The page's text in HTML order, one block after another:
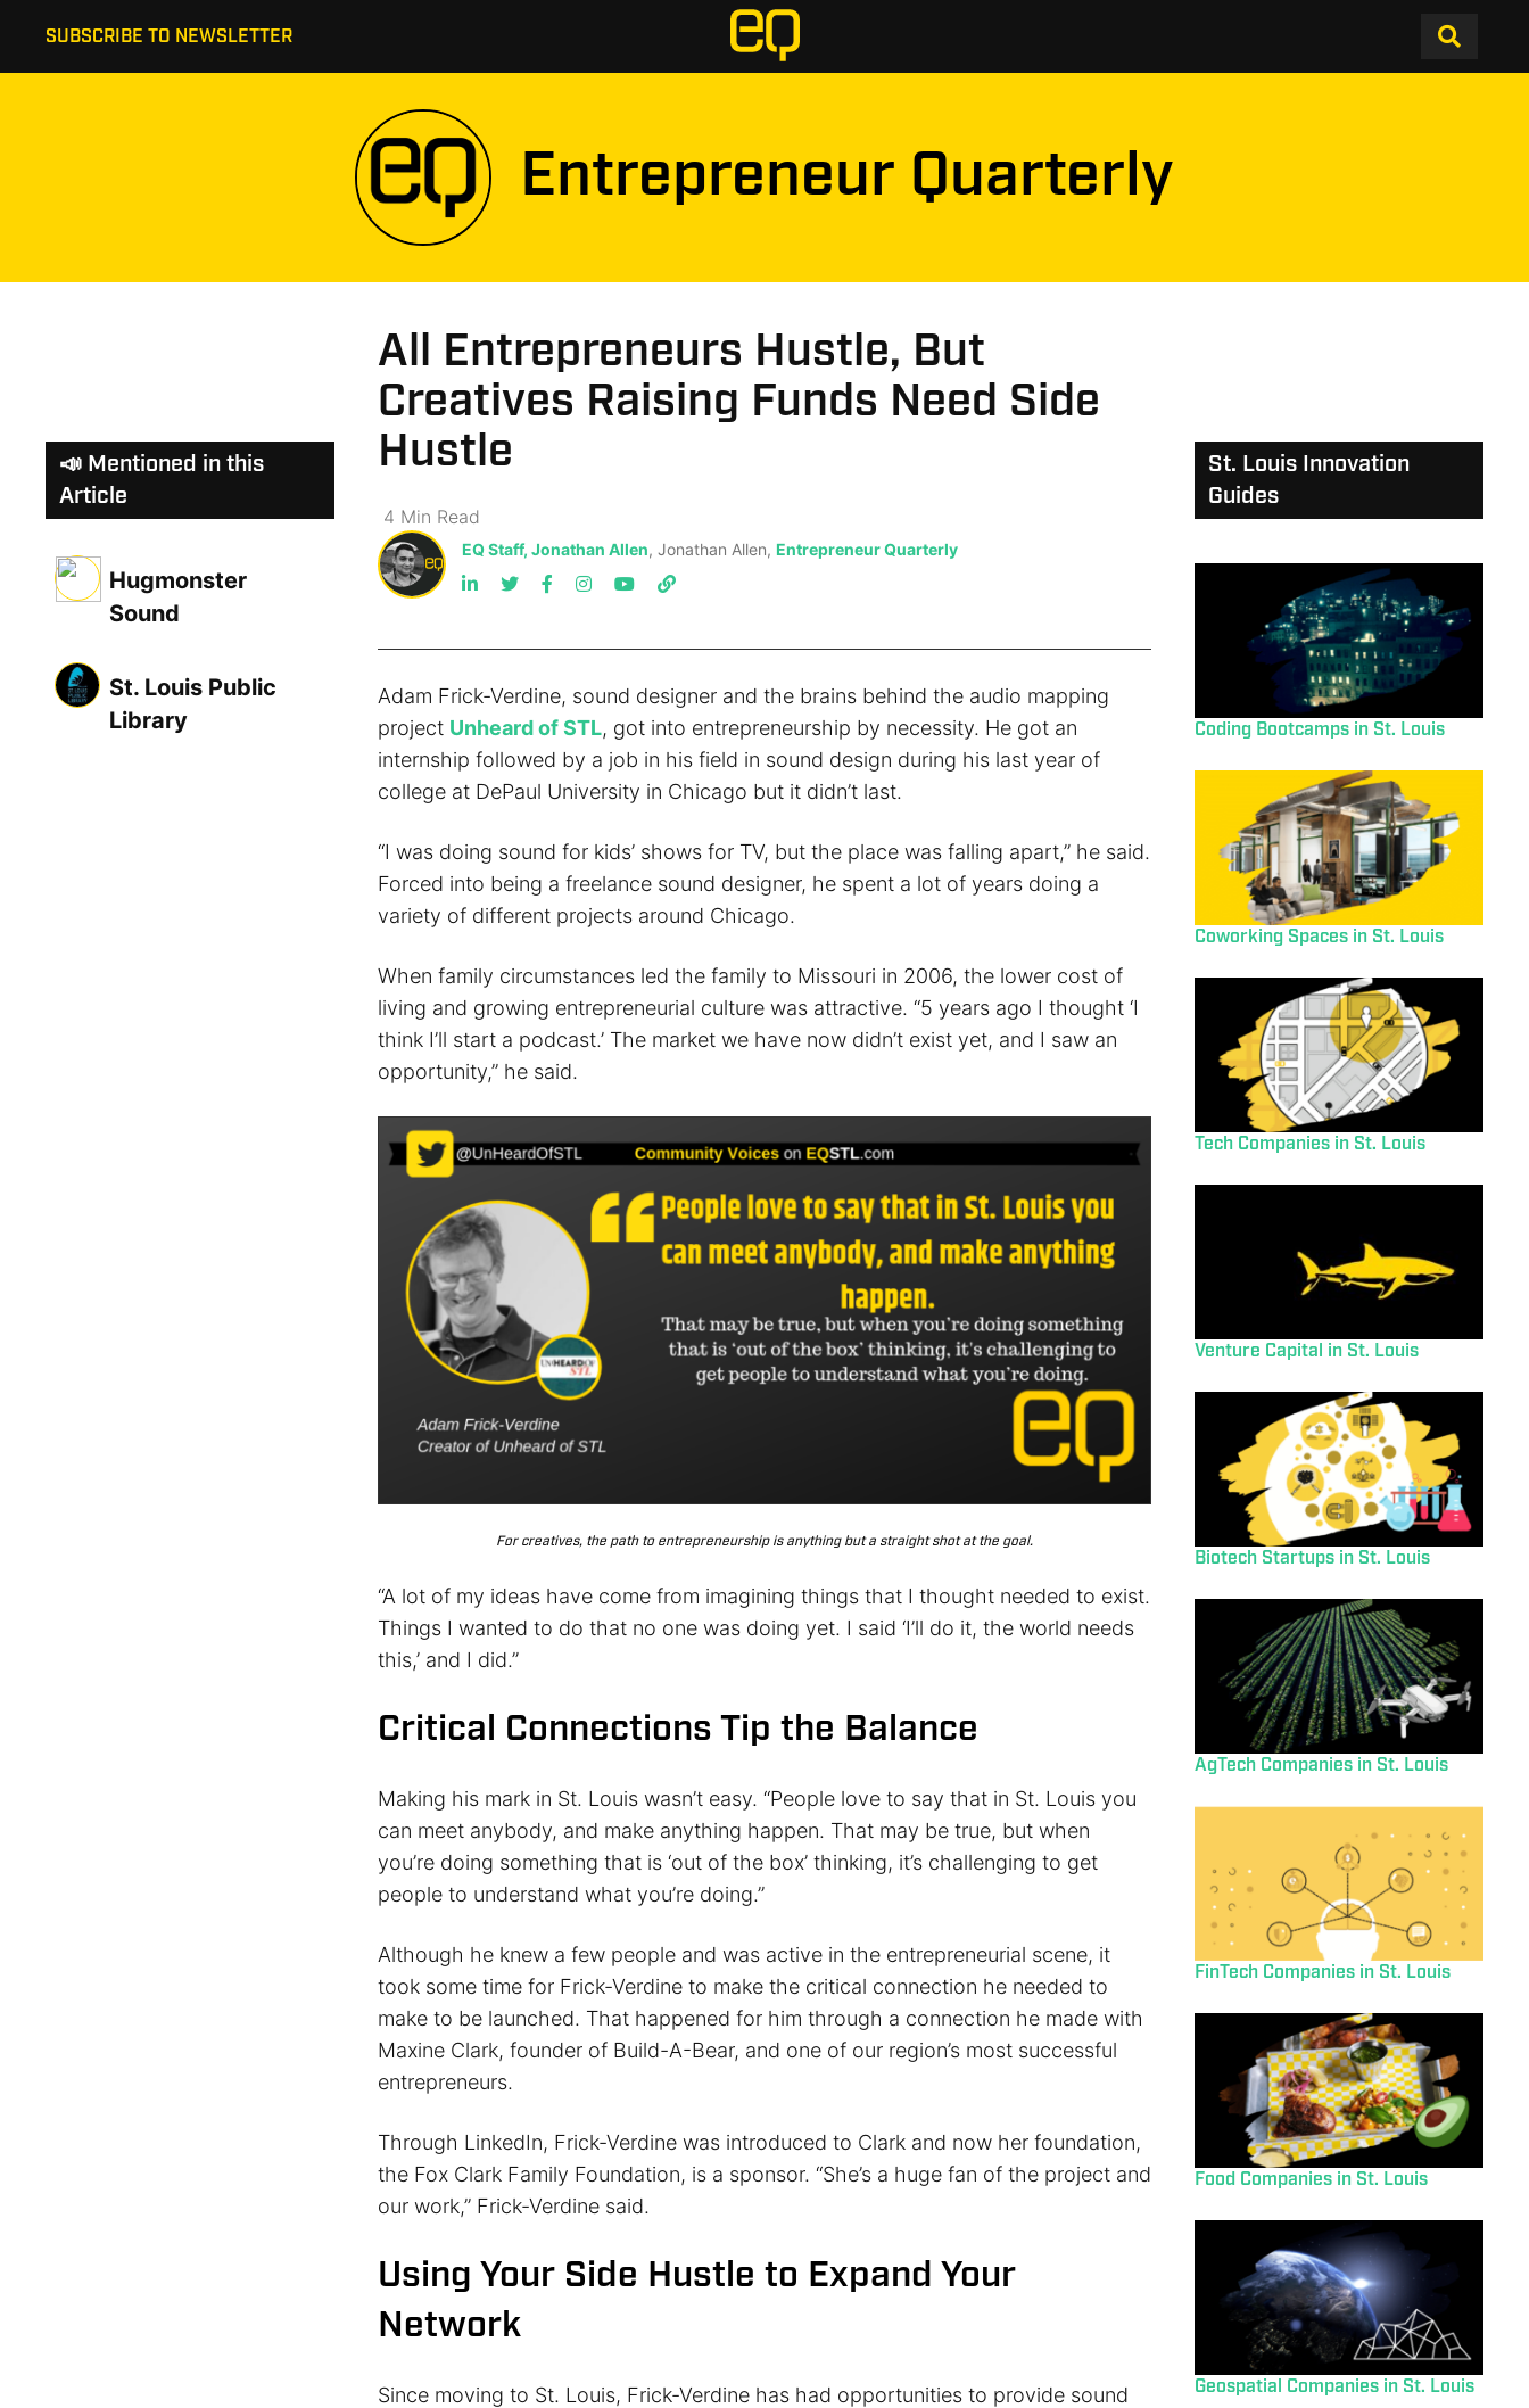
SUBSCRIBE TO NEWSLETTER
Entrepreneur Quarterly
All Entrepreneurs Hustle, But
Creatives Raising Funds Need Side
Hustle
4 Min Read
EQ Staff, Jonathan Allen, Jonathan Allen, Entrepreneur Quarterly
Adam Frick-Verdine, sound designer and the brains behind the audio mapping
project Unheard of STL, got into entrepreneurship by necessity. He got an
internship followed by a job in his field in sound design during his last year of
college at DePaul University in Chicago but it didn’t last.
“I was doing sound for kids’ shows for TV, but the place was falling apart,” he said.
Forced into being a freelance sound designer, he spent a lot of years doing a
variety of different projects around Chicago.
When family circumstances led the family to Missouri in 2006, the lower cost of
living and growing entrepreneurial culture was attractive. “5 years ago I thought ‘I
think I’ll start a podcast.’ The market we have now didn’t exist yet, and I saw an
opportunity,” he said.
For creatives, the path to entrepreneurship is anything but a straight shot at the goal.
“A lot of my ideas have come from imagining things that I thought needed to exist.
Things I wanted to do that no one was doing yet. I said ‘I’ll do it, the world needs
this,’ and I did.”
Critical Connections Tip the Balance
Making his mark in St. Louis wasn’t easy. “People love to say that in St. Louis you
can meet anybody, and make anything happen. That may be true, but when
you’re doing something that is ‘out of the box’ thinking, it’s challenging to get
people to understand what you’re doing.”
Although he knew a few people and was active in the entrepreneurial scene, it
took some time for Frick-Verdine to make the critical connection he needed to
make to be launched. That happened for him through a connection he made with
Maxine Clark, founder of Build-A-Bear, and one of our region’s most successful
entrepreneurs.
Through LinkedIn, Frick-Verdine was introduced to Clark and now her foundation,
the Fox Clark Family Foundation, is a sponsor. “She’s a huge fan of the project and
our work,” Frick-Verdine said.
Using Your Side Hustle to Expand Your
Network
Since moving to St. Louis, Frick-Verdine has had opportunities to provide sound
📣 Mentioned in this
Article
Hugmonster
Sound
St. Louis Public
Library
St. Louis Innovation
Guides
Coding Bootcamps in St. Louis
Coworking Spaces in St. Louis
Tech Companies in St. Louis
Venture Capital in St. Louis
Biotech Startups in St. Louis
AgTech Companies in St. Louis
FinTech Companies in St. Louis
Food Companies in St. Louis
Geospatial Companies in St. Louis